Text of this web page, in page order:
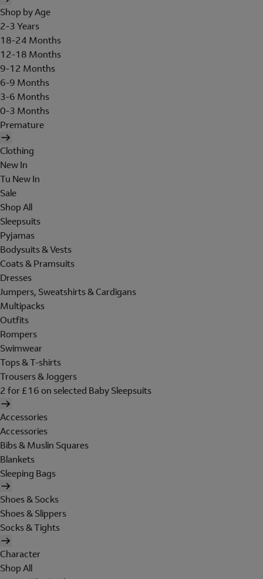
Shop by Age
2-3 Years
18-24 Months
12-18 Months
9-12 Months
6-9 Months
3-6 Months
0-3 Months
Premature
Clothing
New In
Tu New In
Sale
Shop All
Sleepsuits
Pyjamas
Bodysuits & Vests
Coats & Pramsuits
Dresses
Jumpers, Sweatshirts & Cardigans
Multipacks
Outfits
Rompers
Swimwear
Tops & T-shirts
Trousers & Joggers
2 for £16 on selected Baby Sleepsuits
Accessories
Accessories
Bibs & Muslin Squares
Blankets
Sleeping Bags
Shoes & Socks
Shoes & Slippers
Socks & Tights
Character
Shop All